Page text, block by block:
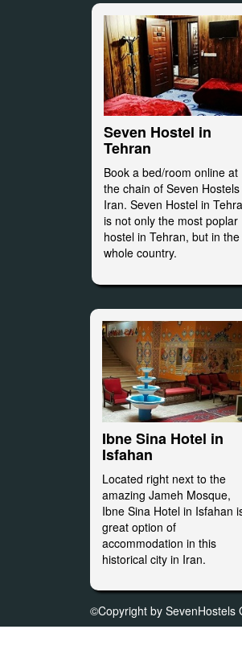
Seven Hostel in
Tehran
Book a bed/room online at
the chain of Seven Hostels
Iran. Seven Hostel in
is not only the most poplar
hostel in Tehran, but in the
whole country.
Ibne Sina Hotel in
Isfahan
Located right next to the
amazing Jameh Mosque,
Ibne Sina Hotel in Isfahan
great option of
accommodation in this
historical city in Iran.
©Copyright by SevenHostels